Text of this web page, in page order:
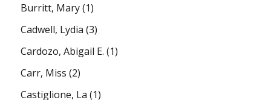
Burritt, Mary(1)
Cadwell, Lydia (3)
Cardozo, Abigail E. (1)
Carr, Miss (2)
Castiglione, La (1)